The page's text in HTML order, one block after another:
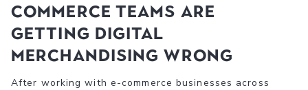
commerce teams are
getting digital
merchandising wrong
After working with e-commerce businesses across